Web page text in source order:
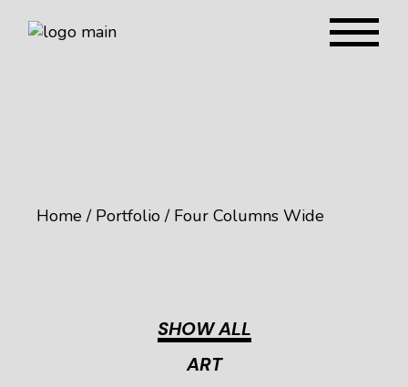
Home Portfolio Four Columns Wide
SHOW ALL
ART